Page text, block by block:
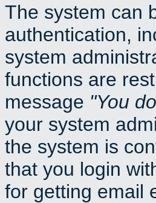
The system can
authentication,
system
functions are
message You
your system
the system is
that you login
for getting email